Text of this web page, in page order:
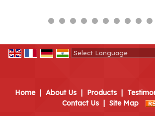
Home | About Us | Products |
Contact Us | Site Map